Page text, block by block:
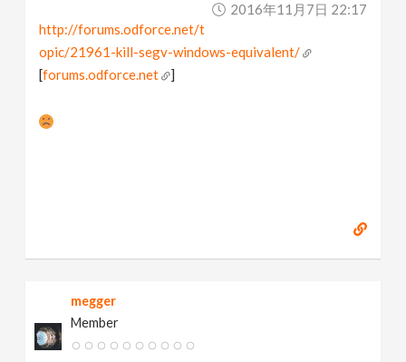
2016年11月7日 22:17
http://forums.odforce.net/t
opic/21961-kill-segv-windows-equivalent/
[forums.odforce.net ]
megger
Member